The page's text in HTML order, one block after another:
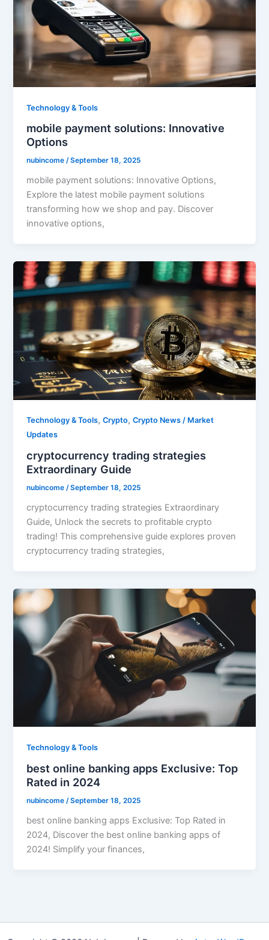
Technology & Tools
mobile payment solutions: Innovative
Options
nubincome/September 18, 2025
mobile payment solutions: Innovative Options,
Explore the latest mobile payment solutions
transforming how we shop and pay. Discover
innovative options,
Technology & Tools,Crypto,Crypto News / Market
Updates
cryptocurrency trading strategies
Extraordinary Guide
nubincome/September 18, 2025
cryptocurrency trading strategies Extraordinary
Guide, Unlock the secrets to profitable crypto
trading! This comprehensive guide explores proven
cryptocurrency trading strategies,
Technology & Tools
best online banking apps Exclusive: Top
Rated in 2024
nubincome /September 18, 2025
best online banking apps Exclusive: Top Rated in
2024, Discover the best online banking apps of
2024! Simplify your finances,